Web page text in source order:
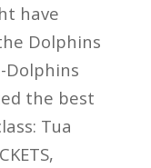
have
Dolphins
Dolphins
the best
Tua